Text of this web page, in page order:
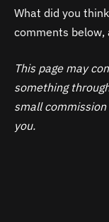
What did you
comments below,
This page may
something
small
you.